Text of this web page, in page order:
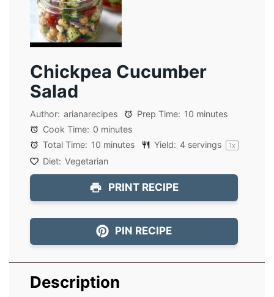
Chickpea Cucumber
Salad
Author: arianarecipes Prep Time: 10 minutes
Cook Time: 0 minutes
Total Time: 10 minutes Yield: 4 servings 1x
Diet: Vegetarian
PRINT RECIPE
PIN RECIPE
Description